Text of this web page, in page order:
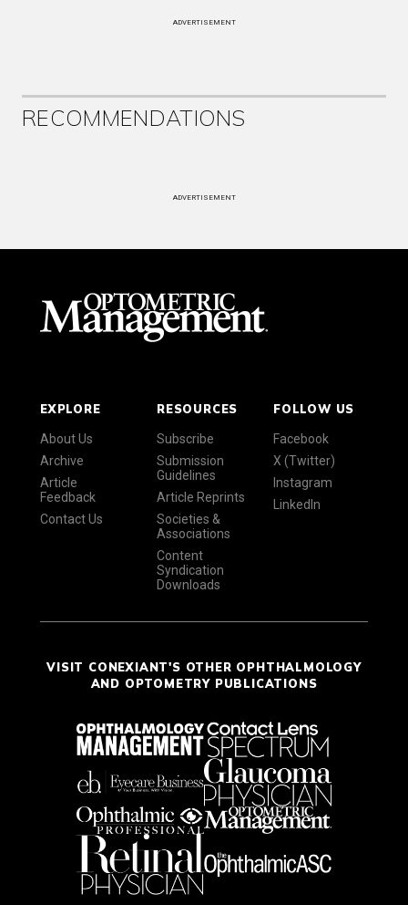
ADVERTISEMENT
RECOMMENDATIONS
ADVERTISEMENT
EXPLORE
About Us
Archive
Article
Feedback
Contact Us
RESOURCES
Subscribe
Submission
Guidelines
Article Reprints
Societies &
Associations
Content
Syndication
Downloads
FOLLOW US
Facebook
X (Twitter)
Instagram
LinkedIn
VISIT CONEXIANT'S OTHER OPHTHALMOLOGY
AND OPTOMETRY PUBLICATIONS